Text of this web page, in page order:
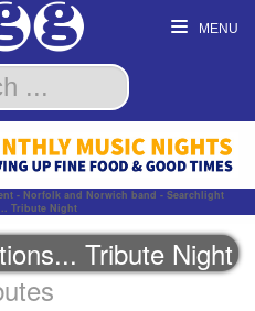
MENU
- Norfolk and Norwich band - Searchlight
Tribute Night
Tribute Night